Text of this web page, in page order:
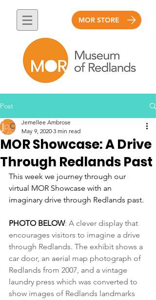
MOR STORE
Post
MOR Showcase: A Drive
Through Redlands Past
Jemellee Ambrose
May 9, 2020 3 min read
This week we journey through our
virtual MOR Showcase with an
imaginary drive through Redlands past.
PHOTO BELOW: A clever display that
encourages visitors to imagine a drive
through Redlands. The exhibit shows a
car door, an aerial map photograph of
Redlands from 2007, and a vintage
laundry press which was converted to
show images of Redlands landmarks